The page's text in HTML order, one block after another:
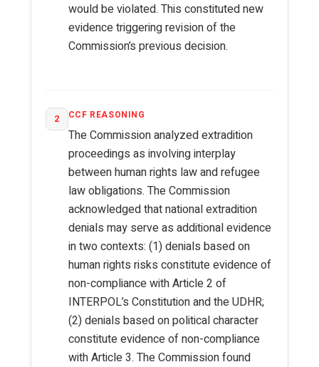
would be violated. This constituted new
evidence triggering revision of the
Commission’s previous decision.
2 CCF REASONING
The Commission analyzed extradition
proceedings as involving interplay
between human rights law and refugee
law obligations. The Commission
acknowledged that national extradition
denials may serve as additional evidence
in two contexts: (1) denials based on
human rights risks constitute evidence of
non-compliance with Article 2 of
INTERPOL’s Constitution and the UDHR;
(2) denials based on political character
constitute evidence of non-compliance
with Article 3. The Commission found